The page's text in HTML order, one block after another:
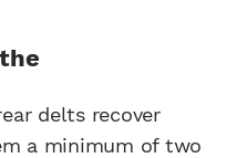
delts recover
a minimum of two